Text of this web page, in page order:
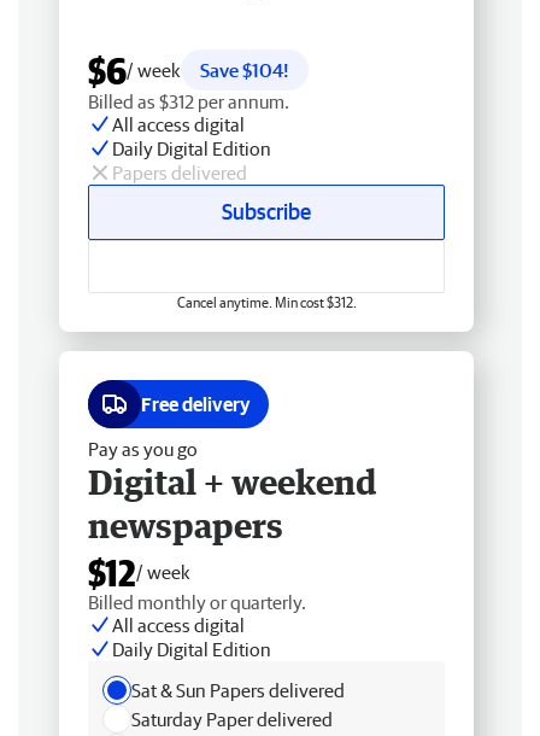
$6/ week
Save $104!
Billed as $312 per annum.
All access digital
Daily Digital Edition
Papers delivered
Subscribe
Cancel anytime. Min cost $312.
Free delivery
Pay as you go
Digital + weekend
newspapers
$12/ week
Billed monthly or quarterly.
All access digital
Daily Digital Edition
Sat & Sun Papers delivered
Saturday Paper delivered